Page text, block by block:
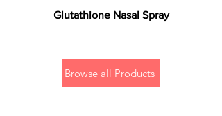
Glutathione Nasal Spray
Browse all Products